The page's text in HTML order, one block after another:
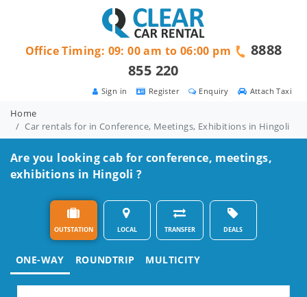
Attach Taxi
Enquiry
Register
Sign in
Office Timing: 09: 00 am to 06:00 pm
8888
855 220
Home
Car rentals for in Conference, Meetings, Exhibitions in Hingoli
Are you looking cab for conference, meetings,
exhibitions in Hingoli ?
OUTSTATION LOCAL TRANSFER DEALS
ONE-WAY ROUNDTRIP MULTICITY